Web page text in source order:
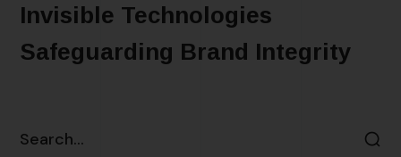
Invisible Technologies
Safeguarding Brand Integrity